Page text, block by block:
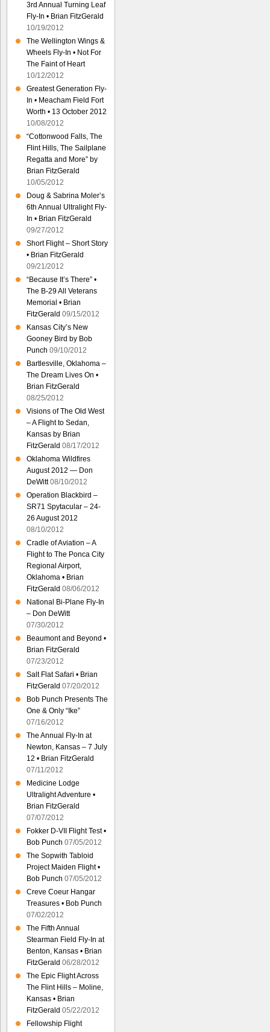
3rd Annual Turning Leaf
Fly-In • Brian FitzGerald
10/19/2012
The Wellington Wings &
Wheels Fly-In • Not For
The Faint of Heart
10/12/2012
Greatest Generation Fly-
In • Meacham Field Fort
Worth • 13 October 2012
10/08/2012
“Cottonwood Falls, The
Flint Hills, The Sailplane
Regatta and More” by
Brian FitzGerald
10/05/2012
Doug & Sabrina Moler’s
6th Annual Ultralight Fly-
In • Brian FitzGerald
09/27/2012
Short Flight – Short Story
• Brian FitzGerald
09/21/2012
“Because It’s There” •
The B-29 All Veterans
Memorial • Brian
FitzGerald 09/15/2012
Kansas City’s New
Gooney Bird by Bob
Punch 09/10/2012
Bartlesville, Oklahoma –
The Dream Lives On •
Brian FitzGerald
08/25/2012
Visions of The Old West
– A Flight to Sedan,
Kansas by Brian
FitzGerald 08/17/2012
Oklahoma Wildfires
August 2012 — Don
DeWitt 08/10/2012
Operation Blackbird –
SR71 Spytacular – 24-
26 August 2012
08/10/2012
Cradle of Aviation – A
Flight to The Ponca City
Regional Airport,
Oklahoma • Brian
FitzGerald 08/06/2012
National Bi-Plane Fly-In
– Don DeWitt
07/30/2012
Beaumont and Beyond •
Brian FitzGerald
07/23/2012
Salt Flat Safari • Brian
FitzGerald 07/20/2012
Bob Punch Presents The
One & Only “Ike”
07/16/2012
The Annual Fly-In at
Newton, Kansas – 7 July
12 • Brian FitzGerald
07/11/2012
Medicine Lodge
Ultralight Adventure •
Brian FitzGerald
07/07/2012
Fokker D-VII Flight Test •
Bob Punch 07/05/2012
The Sopwith Tabloid
Project Maiden Flight •
Bob Punch 07/05/2012
Creve Coeur Hangar
Treasures • Bob Punch
07/02/2012
The Fifth Annual
Stearman Field Fly-In at
Benton, Kansas • Brian
FitzGerald 06/28/2012
The Epic Flight Across
The Flint Hills – Moline,
Kansas • Brian
FitzGerald 05/22/2012
Fellowship Flight